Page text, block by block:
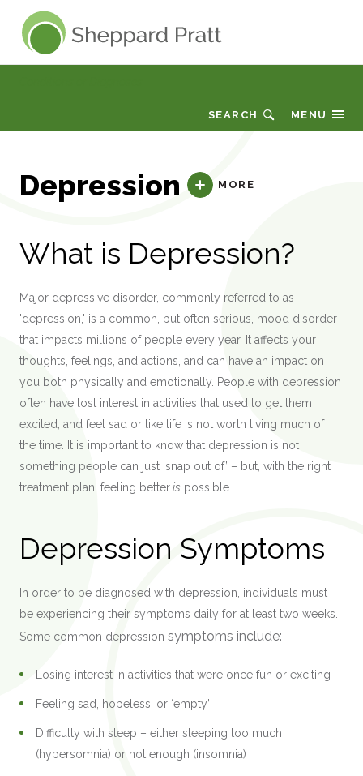
Sheppard Pratt
MENU
SEARCH
Depression MORE
What is Depression?
Major depressive disorder, commonly referred to as
'depression,' is a common, but often serious, mood disorder
that impacts millions of people every year. It affects your
thoughts, feelings, and actions, and can have an impact on
you both physically and emotionally. People with depression
often have lost interest in activities that used to get them
excited, and feel sad or like life is not worth living much of
the time. It is important to know that depression is not
something people can just ‘snap out of’ – but, with the right
treatment plan, feeling betteris possible.
Depression Symptoms
In order to be diagnosed with depression, individuals must
be experiencing their symptoms daily for at least two weeks.
Some common depressionsymptoms include:
Losing interest in activities that were once fun or exciting
Feeling sad, hopeless, or ‘empty’
Difficulty with sleep – either sleeping too much
(hypersomnia) or not enough (insomnia)